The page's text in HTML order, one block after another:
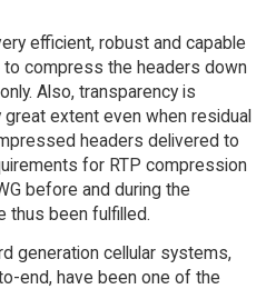
efficient, robust and capable
compress the headers down
Also, transparency is
extent even when residual
headers delivered to
for RTP compression
before and during the
thus been fulfilled.
generation cellular systems,
end, have been one of the